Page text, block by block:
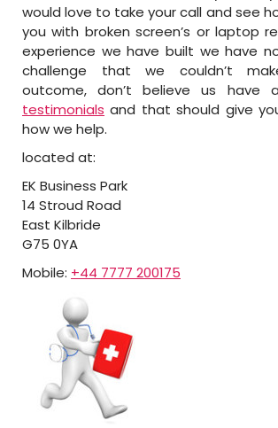
would love to take your call and see
you with broken screen’s or laptop
experience we have built we have
challenge that we couldn’t
outcome, don’t believe us have
testimonials and that should give
how we help.
located at:
EK Business Park
14 Stroud Road
East Kilbride
G75 0YA
Mobile: +44 7777 200175